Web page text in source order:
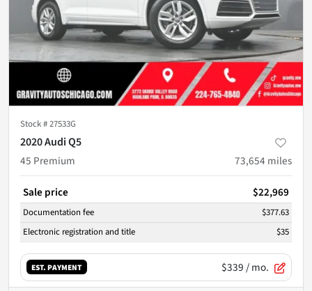
Stock #27533G
2020 Audi Q5
45 Premium
73,654 miles
Sale price $22,969
Documentation fee
$377.63
Electronic registration and title
$35
EST. PAYMENT $339/ mo.